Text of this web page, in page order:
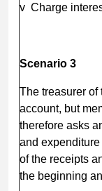
v Charge
Scenario 3
The treasurer
account, but
therefore asks
and
of the receipts
the beginning